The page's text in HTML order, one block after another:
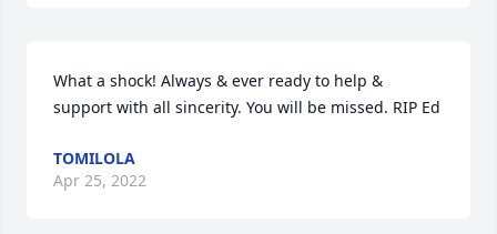
What a shock! Always & ever ready to help &
support with all sincerity. You will be missed. RIP Ed
TOMILOLA
Apr 25, 2022